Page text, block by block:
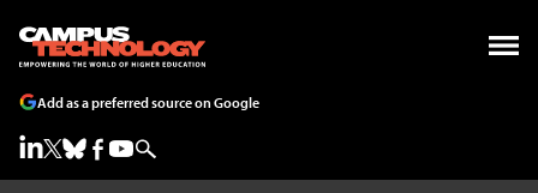
Add as a preferred source on Google